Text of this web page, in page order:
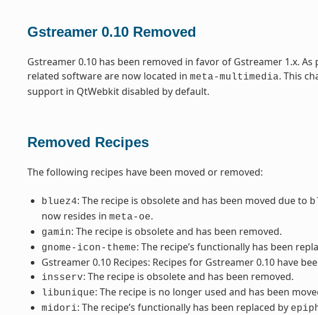
Gstreamer 0.10 Removed
Gstreamer 0.10 has been removed in favor of Gstreamer 1.x.
related software are now located in meta-multimedia. This
support in QtWebkit disabled by default.
Removed Recipes
The following recipes have been moved or removed:
bluez4: The recipe is obsolete and has been moved due to
now resides in meta-oe.
gamin: The recipe is obsolete and has been removed.
gnome-icon-theme: The recipe’s functionally has been
Gstreamer 0.10 Recipes: Recipes for Gstreamer 0.10 have
insserv: The recipe is obsolete and has been removed.
libunique: The recipe is no longer used and has been
midori: The recipe’s functionally has been replaced by